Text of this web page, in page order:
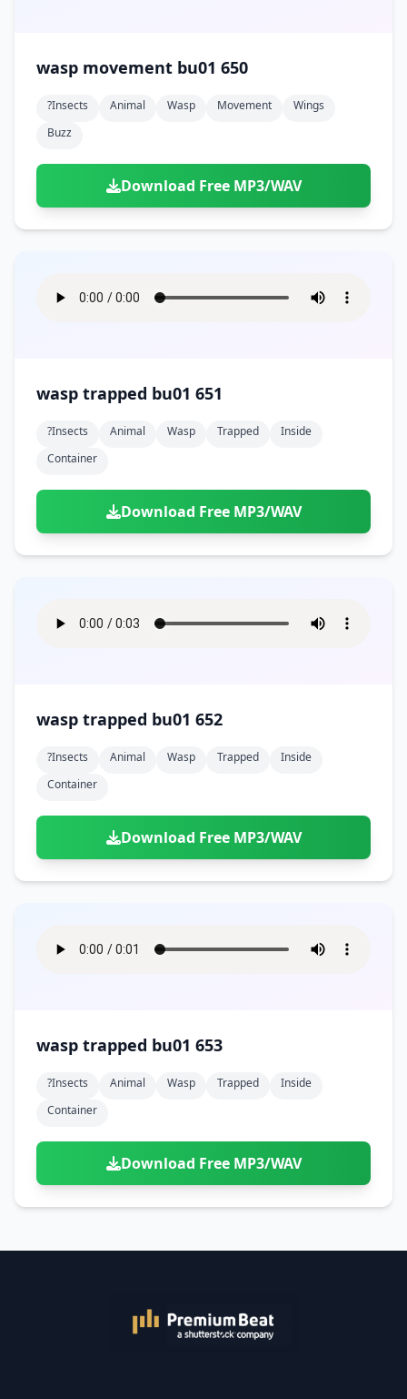
wasp movement bu01 650
?insects Animal Wasp Movement
Wings
Buzz
Download Free MP3/WAV
wasp trapped bu01 651
?insects Animal Wasp Trapped
Inside
Container
Download Free MP3/WAV
wasp trapped bu01 652
?insects Animal Wasp Trapped
Inside
Container
Download Free MP3/WAV
wasp trapped bu01 653
?insects Animal Wasp Trapped
Inside
Container
Download Free MP3/WAV